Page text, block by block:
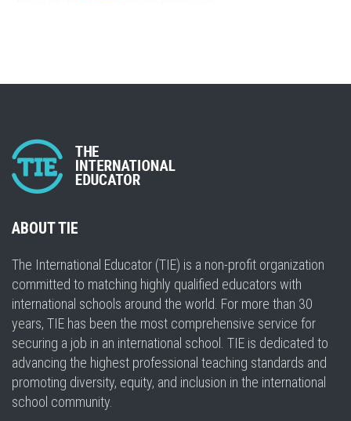
ABOUT TIE
The International Educator (TIE) is a non-profit organization
committed to matching highly qualified educators with
international schools around the world. For more than 30
years, TIE has been the most comprehensive service for
securing a job in an international school. TIE is dedicated to
advancing the highest professional teaching standards and
promoting diversity, equity, and inclusion in the international
school community.